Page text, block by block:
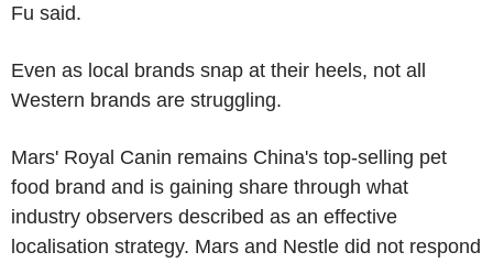
Fu said.
Even as local brands snap at their heels, not all
Western brands are struggling.
Mars' Royal Canin remains China's top-selling pet
food brand and is gaining share through what
industry observers described as an effective
localisation strategy. Mars and Nestle did not respond